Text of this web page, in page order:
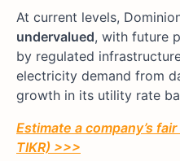
At current levels,
undervalued, with future
by regulated
electricity demand from
growth in its utility rate
Estimate a company’s
TIKR) >>>